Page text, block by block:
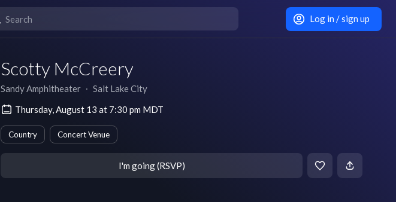
Log in / sign up
Scotty McCreery
Sandy Amphitheater ∙ Salt Lake City
Thursday, August 13 at 7:30 pm MDT
Country Concert Venue
I'm going (RSVP)